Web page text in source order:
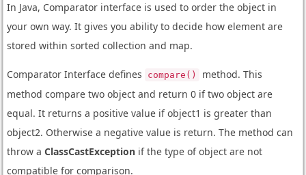
In Java, Comparator interface is used to order the object in
your own way. It gives you ability to decide how element are
stored within sorted collection and map.
Comparator Interface defines compare()
method. This
method compare two object and return 0 if two object are
equal. It returns a positive value if object1 is greater than
object2. Otherwise a negative value is return. The method can
throw a ClassCastExceptionif the type of object are not
compatible for comparison.